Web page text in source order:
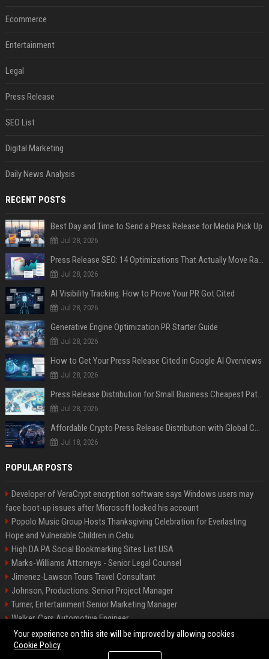
Ecommerce
Entertainment
Legal
Press Release
SEO List
Digital Marketing
Daily News Analysis
RECENT POSTS
Best Day and Time to Send a Press Release for Media Pick Up
Jul 28, 2026
Press Release SEO: 14 Optimizations That Actually Move Rankings
Jul 28, 2026
AI Visibility Tracking: How to Prove Your PR Got Cited
Jul 28, 2026
Generative Engine Optimization PR Starter Guide
Jul 28, 2026
How to Get Your Press Release Cited in Google AI Overviews
Jul 28, 2026
Press Release Distribution for Small Business Cheapest Path to Real Coverage
Jul 28, 2026
Affordable Crypto Press Release Distribution with Global Coverage
Jul 18, 2026
POPULAR POSTS
Developer of VeraCrypt encryption software says Windows users may
face boot-up issues after Microsoft locked his account
Popolo Music Group Hosts Thanksgiving Celebration for Everlasting
Hope and Vulnerable Children in Cebu
High DA PA Social Bookmarking Sites List USA
Marks-Williams Attorneys - Senior Legal Counsel
Jimenez-Lawson Tours Travel Consultant
Johnson, Productions: Senior Project Manager
Turner, Entertainment Senior Marketing Manager
Walker, Cars Automotive Engineer
Lee, Tech Senior Software Engineer
Your experience on this site will be improved by allowing cookies
Cookie Policy